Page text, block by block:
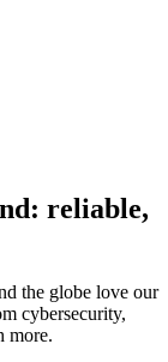
reliable,
the globe love our
cybersecurity,
more.